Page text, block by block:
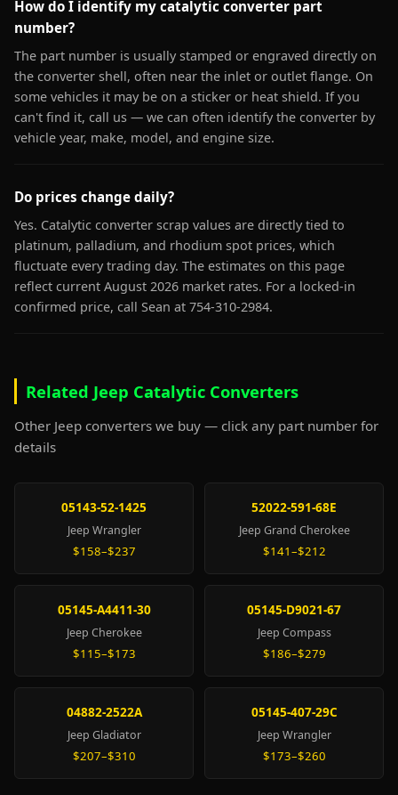
How do I identify my catalytic converter part
number?
The part number is usually stamped or engraved directly on
the converter shell, often near the inlet or outlet flange. On
some vehicles it may be on a sticker or heat shield. If you
can't find it, call us — we can often identify the converter by
vehicle year, make, model, and engine size.
Do prices change daily?
Yes. Catalytic converter scrap values are directly tied to
platinum, palladium, and rhodium spot prices, which
fluctuate every trading day. The estimates on this page
reflect current August 2026 market rates. For a locked-in
confirmed price, call Sean at 754-310-2984.
Related Jeep Catalytic Converters
Other Jeep converters we buy — click any part number for
details
05143-52-1425
Jeep Wrangler
$158–$237
52022-591-68E
Jeep Grand Cherokee
$141–$212
05145-A4411-30
Jeep Cherokee
$115–$173
05145-D9021-67
Jeep Compass
$186–$279
04882-2522A
Jeep Gladiator
$207–$310
05145-407-29C
Jeep Wrangler
$173–$260